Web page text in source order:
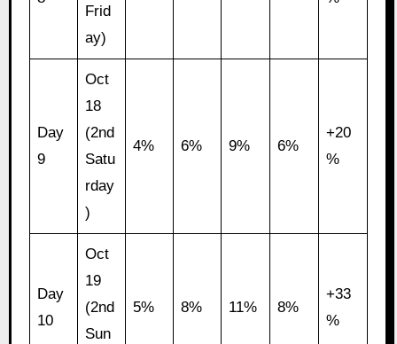
Frid
ay)
Day
9
Oct
18
(2nd
Satu
rday
)
4% 6% 9% 6%
+20
%
Day
10
Oct
19
(2nd
Sun
5% 8% 11% 8%
+33
%